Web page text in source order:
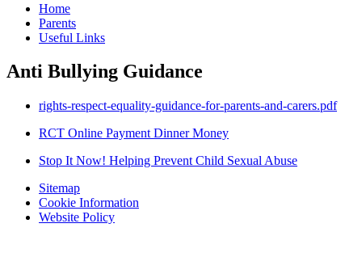
Home
Parents
Useful Links
Anti Bullying Guidance
rights-respect-equality-guidance-for-parents-and-carers.pdf
RCT Online Payment Dinner Money
Stop It Now! Helping Prevent Child Sexual Abuse
Sitemap
Cookie Information
Website Policy